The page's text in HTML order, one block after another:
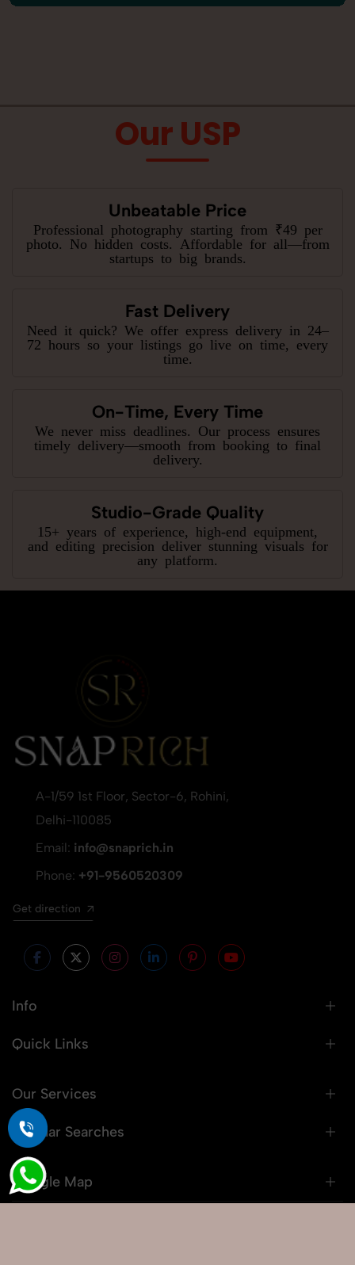
Our USP
Unbeatable Price
Professional photography starting from ₹49 per
photo. No hidden costs. Affordable for all—from
startups to big brands.
Fast Delivery
Need it quick? We offer express delivery in 24–
72 hours so your listings go live on time, every
time.
On-Time, Every Time
We never miss deadlines. Our process ensures
timely delivery—smooth from booking to final
delivery.
Studio-Grade Quality
15+ years of experience, high-end equipment,
and editing precision deliver stunning visuals for
any platform.
A-1/59 1st Floor, Sector-6, Rohini,
Delhi-110085
Email: info@snaprich.in
Phone: +91-9560520309
Get direction
Info
Quick Links
Our Services
Popular Searches
Google Map